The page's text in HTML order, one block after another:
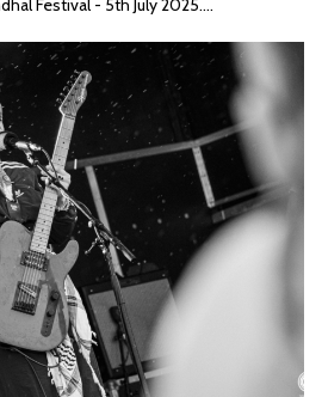
Festival - 5th July 2025....